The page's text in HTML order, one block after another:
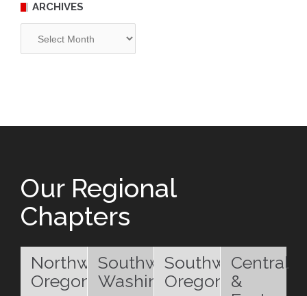
ARCHIVES
Our Regional
Chapters
Northwest
Oregon
Southwest
Washington
Southwest
Oregon
Central
&